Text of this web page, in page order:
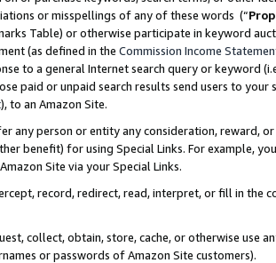
or misspellings of any of these words (“
Table) or otherwise participate in keyword
(as defined in the Commission Income
to a general Internet search query or keyword
paid or unpaid search results send users to
), to an Amazon Site.
any person or entity any consideration, reward,
benefit) for using Special Links. For example,
Site via your Special Links.
record, redirect, read, interpret, or fill in
collect, obtain, store, cache, or otherwise use
or passwords of Amazon Site customers).